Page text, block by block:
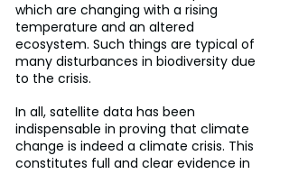
which are changing with a rising
temperature and an altered
ecosystem. Such things are typical of
many disturbances in biodiversity due
to the crisis.
In all, satellite data has been
indispensable in proving that climate
change is indeed a climate crisis. This
constitutes full and clear evidence in